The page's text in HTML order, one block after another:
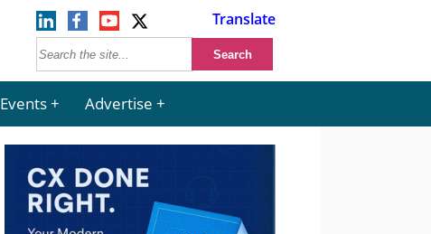
Translate
Events Advertise